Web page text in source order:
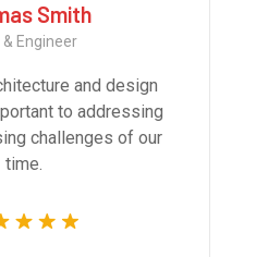
Smith
& Engineer
and design
to addressing
challenges of our
time.